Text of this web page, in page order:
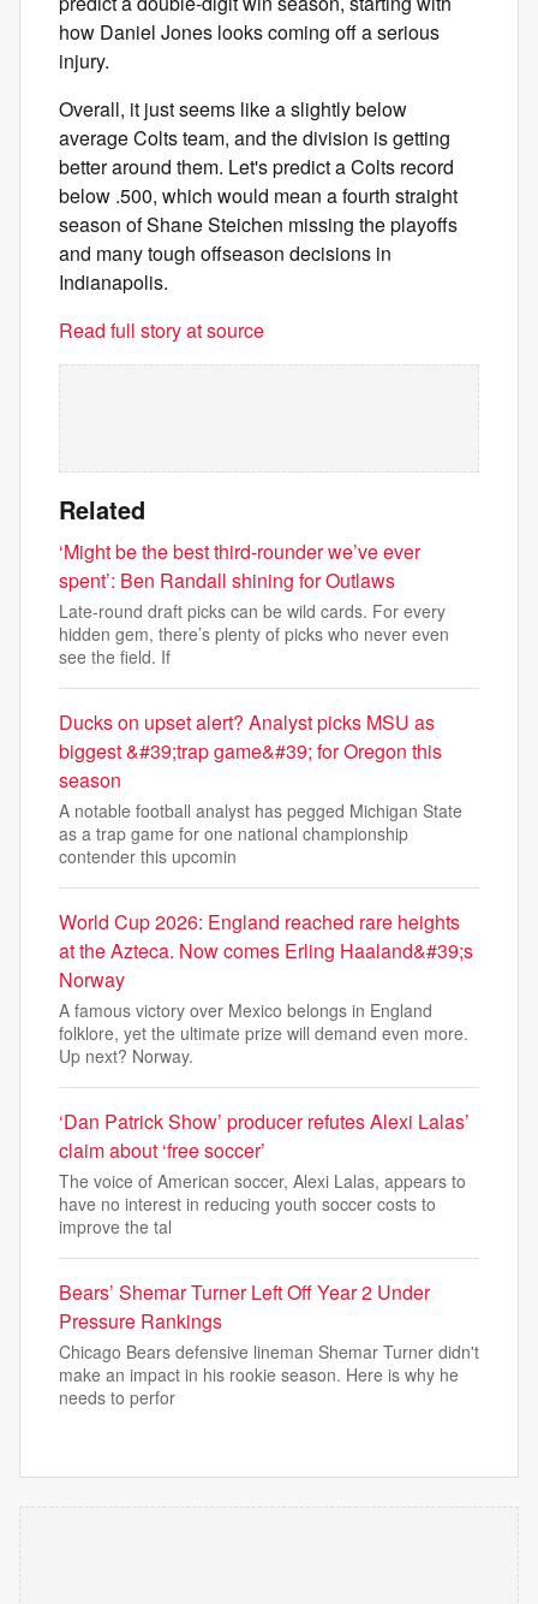
how Daniel Jones looks coming off a serious
injury.
Overall, it just seems like a slightly below
average Colts team, and the division is getting
better around them. Let's predict a Colts record
below .500, which would mean a fourth straight
season of Shane Steichen missing the playoffs
and many tough offseason decisions in
Indianapolis.
Read full story at source
Related
‘Might be the best third-rounder we’ve ever
spent’: Ben Randall shining for Outlaws
Late-round draft picks can be wild cards. For every
hidden gem, there’s plenty of picks who never even
see the field. If
Ducks on upset alert? Analyst picks MSU as
biggest &#39;trap game&#39; for Oregon this
season
A notable football analyst has pegged Michigan State
as a trap game for one national championship
contender this upcomin
World Cup 2026: England reached rare heights
at the Azteca. Now comes Erling Haaland&#39;s
Norway
A famous victory over Mexico belongs in England
folklore, yet the ultimate prize will demand even more.
Up next? Norway.
‘Dan Patrick Show’ producer refutes Alexi Lalas’
claim about ‘free soccer’
The voice of American soccer, Alexi Lalas, appears to
have no interest in reducing youth soccer costs to
improve the tal
Bears’ Shemar Turner Left Off Year 2 Under
Pressure Rankings
Chicago Bears defensive lineman Shemar Turner didn't
make an impact in his rookie season. Here is why he
needs to perfor